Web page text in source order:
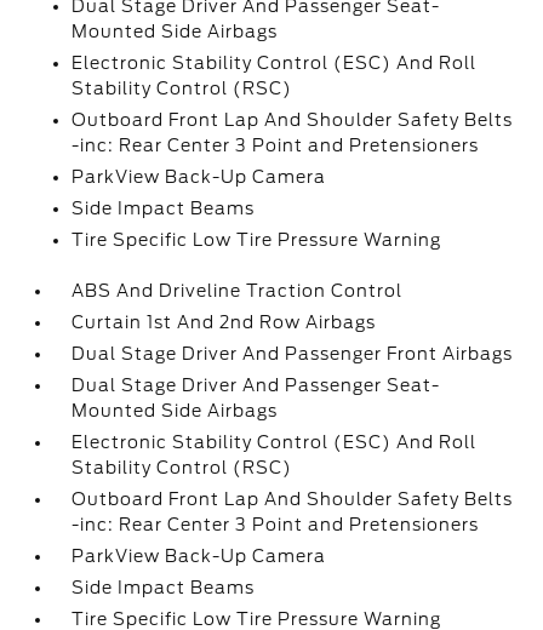
Dual Stage Driver And Passenger Seat-
Mounted Side Airbags
Electronic Stability Control (ESC) And Roll
Stability Control (RSC)
Outboard Front Lap And Shoulder Safety Belts
-inc: Rear Center 3 Point and Pretensioners
ParkView Back-Up Camera
Side Impact Beams
Tire Specific Low Tire Pressure Warning
ABS And Driveline Traction Control
Curtain 1st And 2nd Row Airbags
Dual Stage Driver And Passenger Front Airbags
Dual Stage Driver And Passenger Seat-
Mounted Side Airbags
Electronic Stability Control (ESC) And Roll
Stability Control (RSC)
Outboard Front Lap And Shoulder Safety Belts
-inc: Rear Center 3 Point and Pretensioners
ParkView Back-Up Camera
Side Impact Beams
Tire Specific Low Tire Pressure Warning